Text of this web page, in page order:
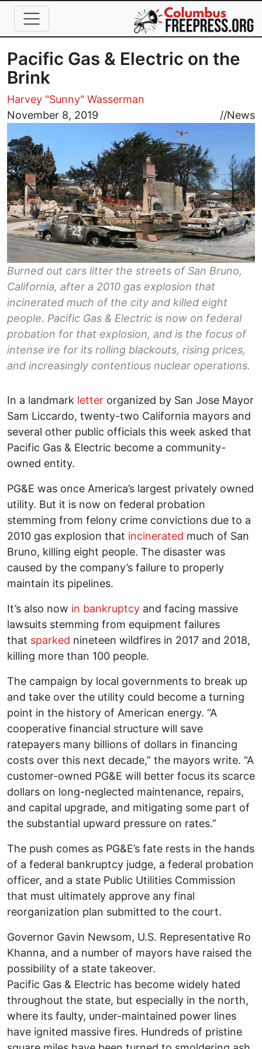
Skip to main content
Pacific Gas & Electric on the
Brink
Harvey "Sunny" Wasserman
November 8, 2019
//News
Image
Burned out cars litter the streets of San Bruno,
California, after a 2010 gas explosion that
incinerated much of the city and killed eight
people. Pacific Gas & Electric is now on federal
probation for that explosion, and is the focus of
intense ire for its rolling blackouts, rising prices,
and increasingly contentious nuclear operations.
In a landmark letter organized by San Jose Mayor
Sam Liccardo, twenty-two California mayors and
several other public officials this week asked that
Pacific Gas & Electric become a community-
owned entity.
PG&E was once America’s largest privately owned
utility. But it is now on federal probation
stemming from felony crime convictions due to a
2010 gas explosion that incinerated much of San
Bruno, killing eight people. The disaster was
caused by the company’s failure to properly
maintain its pipelines.
It’s also now in bankruptcy and facing massive
lawsuits stemming from equipment failures
that sparked nineteen wildfires in 2017 and 2018,
killing more than 100 people.
The campaign by local governments to break up
and take over the utility could become a turning
point in the history of American energy. “A
cooperative financial structure will save
ratepayers many billions of dollars in financing
costs over this next decade,” the mayors write. “A
customer-owned PG&E will better focus its scarce
dollars on long-neglected maintenance, repairs,
and capital upgrade, and mitigating some part of
the substantial upward pressure on rates.”
The push comes as PG&E’s fate rests in the hands
of a federal bankruptcy judge, a federal probation
officer, and a state Public Utilities Commission
that must ultimately approve any final
reorganization plan submitted to the court.
Governor Gavin Newsom, U.S. Representative Ro
Khanna, and a number of mayors have raised the
possibility of a state takeover.
Pacific Gas & Electric has become widely hated
throughout the state, but especially in the north,
where its faulty, under-maintained power lines
have ignited massive fires. Hundreds of pristine